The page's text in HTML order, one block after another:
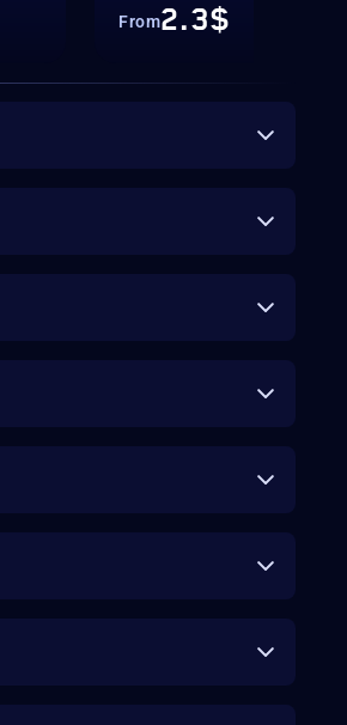
From2.3$